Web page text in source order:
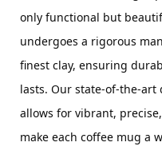
only functional but
undergoes a rigorous
finest clay, ensuring
lasts. Our state-of-the-
allows for vibrant,
make each coffee mug a